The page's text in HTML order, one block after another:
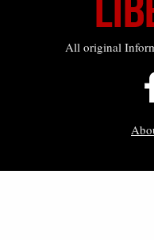
All original